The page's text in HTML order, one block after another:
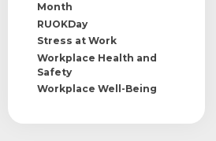
Month
RUOKDay
Stress at Work
Workplace Health and
Safety
Workplace Well-Being